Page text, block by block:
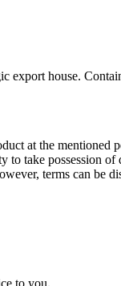
house.
at the
take possession
terms can be